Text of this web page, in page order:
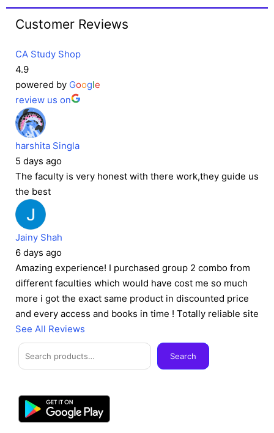
Customer Reviews
CA Study Shop
4.9
powered by Google
review us on
harshita Singla
5 days ago
The faculty is very honest with there work,they guide us
the best
Jainy Shah
6 days ago
Amazing experience! I purchased group 2 combo from
different faculties which would have cost me so much
more i got the exact same product in discounted price
and every access and books in time ! Totally reliable site
See All Reviews
Search
Search
Facebook
Instagram
Twitter
Telegram
YouTube
Mail